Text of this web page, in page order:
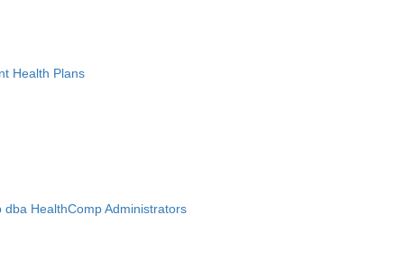
Health Plans
HealthComp Administrators